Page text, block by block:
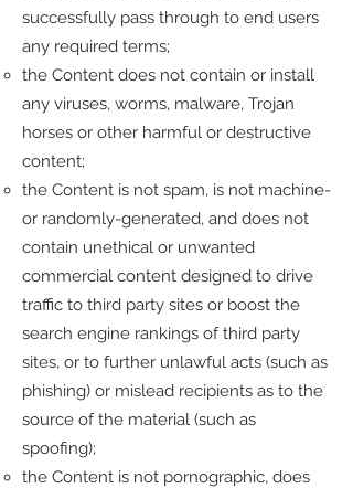
successfully pass through to end users
any required terms;
the Content does not contain or install
any viruses, worms, malware, Trojan
horses or other harmful or destructive
content;
the Content is not spam, is not machine-
or randomly-generated, and does not
contain unethical or unwanted
commercial content designed to drive
traffic to third party sites or boost the
search engine rankings of third party
sites, or to further unlawful acts (such as
phishing) or mislead recipients as to the
source of the material (such as
spoofing);
the Content is not pornographic, does